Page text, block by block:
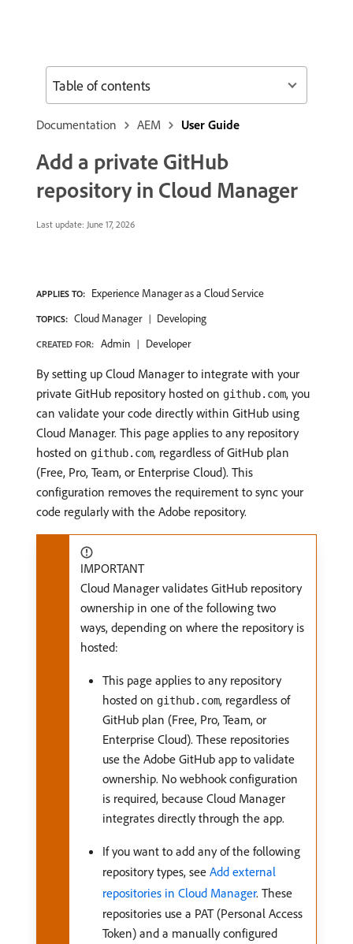
Documentation AEM User Guide
Add a private GitHub
repository in Cloud Manager
Last update: June 17, 2026
APPLIES TO: Experience Manager as a Cloud Service
TOPICS: Cloud Manager Developing
CREATED FOR: Admin Developer
By setting up Cloud Manager to integrate with your
private GitHub repository hosted on github.com, you
can validate your code directly within GitHub using
Cloud Manager. This page applies to any repository
hosted on github.com, regardless of GitHub plan
(Free, Pro, Team, or Enterprise Cloud). This
configuration removes the requirement to sync your
code regularly with the Adobe repository.
IMPORTANT
Cloud Manager validates GitHub repository
ownership in one of the following two
ways, depending on where the repository is
hosted:
This page applies to any repository
hosted on github.com, regardless of
GitHub plan (Free, Pro, Team, or
Enterprise Cloud). These repositories
use the Adobe GitHub app to validate
ownership. No webhook configuration
is required, because Cloud Manager
integrates directly through the app.
If you want to add any of the following
repository types, see Add external
repositories in Cloud Manager. These
repositories use a PAT (Personal Access
Token) and a manually configured
Table of contents